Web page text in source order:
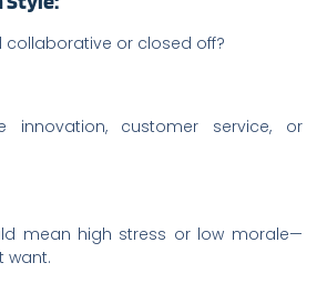
collaborative or closed off?
innovation, customer service, or
mean high stress or low morale—
want.